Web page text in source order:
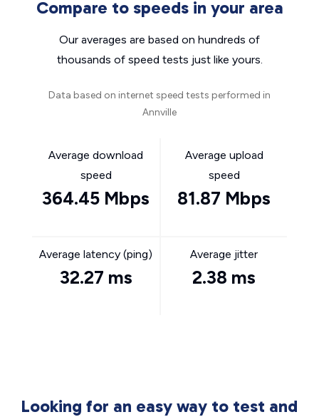
Compare to speeds in your area
Our averages are based on hundreds of
thousands of speed tests just like yours.
Data based on internet speed tests performed in
Annville
Average download
speed
364.45 Mbps
Average upload
speed
81.87 Mbps
Average latency (ping)
32.27 ms
Average jitter
2.38 ms
Looking for an easy way to test and